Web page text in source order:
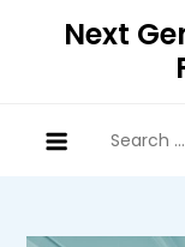
Next
for: